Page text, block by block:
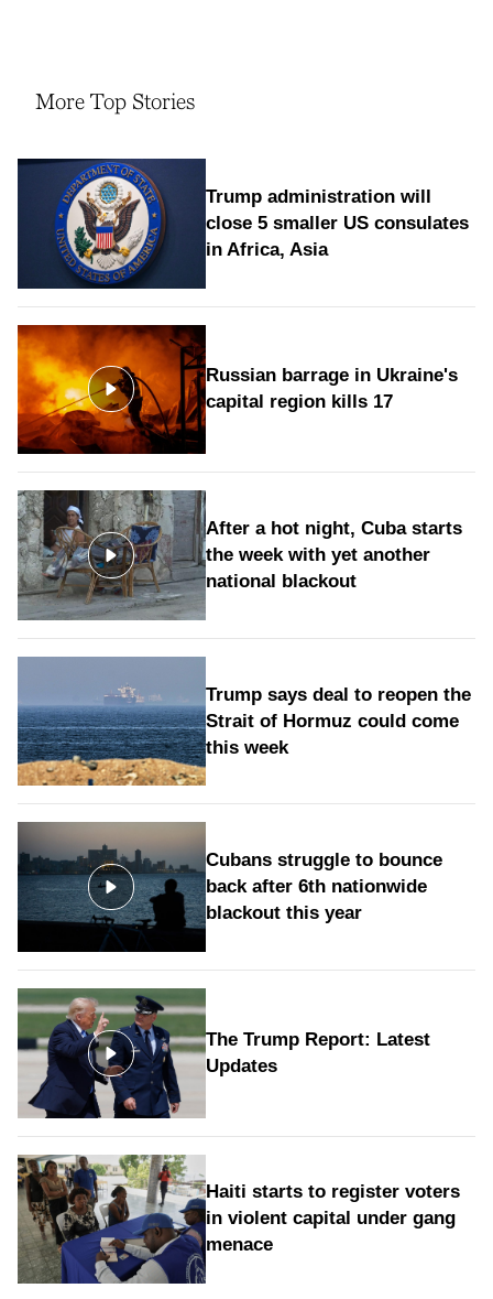
More Top Stories
Trump administration will
close 5 smaller US consulates
in Africa, Asia
Russian barrage in Ukraine's
capital region kills 17
After a hot night, Cuba starts
the week with yet another
national blackout
Trump says deal to reopen the
Strait of Hormuz could come
this week
Cubans struggle to bounce
back after 6th nationwide
blackout this year
The Trump Report: Latest
Updates
Haiti starts to register voters
in violent capital under gang
menace